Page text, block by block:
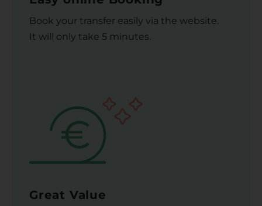
Book your transfer easily via the website.
It will only take 5 minutes.
Great Value